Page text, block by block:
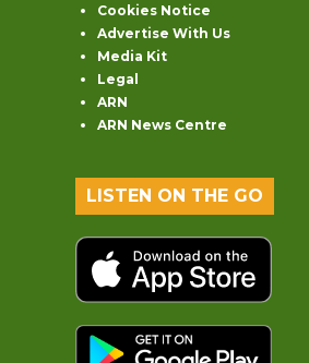
Cookies Notice
Advertise With Us
Media Kit
Legal
ARN
ARN News Centre
LISTEN ON THE GO